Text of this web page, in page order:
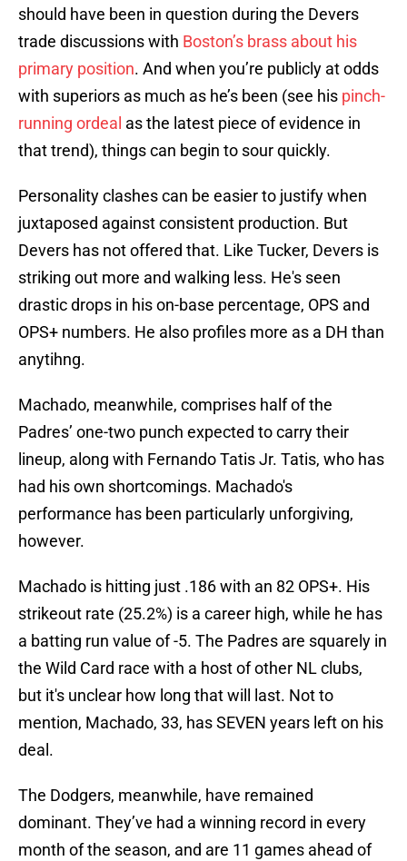
should have been in question during the Devers
trade discussions with Boston’s brass about his
primary position. And when you’re publicly at odds
with superiors as much as he’s been (see his pinch-
running ordeal as the latest piece of evidence in
that trend), things can begin to sour quickly.
Personality clashes can be easier to justify when
juxtaposed against consistent production. But
Devers has not offered that. Like Tucker, Devers is
striking out more and walking less. He's seen
drastic drops in his on-base percentage, OPS and
OPS+ numbers. He also profiles more as a DH than
anytihng.
Machado, meanwhile, comprises half of the
Padres’ one-two punch expected to carry their
lineup, along with Fernando Tatis Jr. Tatis, who has
had his own shortcomings. Machado's
performance has been particularly unforgiving,
however.
Machado is hitting just .186 with an 82 OPS+. His
strikeout rate (25.2%) is a career high, while he has
a batting run value of -5. The Padres are squarely in
the Wild Card race with a host of other NL clubs,
but it's unclear how long that will last. Not to
mention, Machado, 33, has SEVEN years left on his
deal.
The Dodgers, meanwhile, have remained
dominant. They’ve had a winning record in every
month of the season, and are 11 games ahead of